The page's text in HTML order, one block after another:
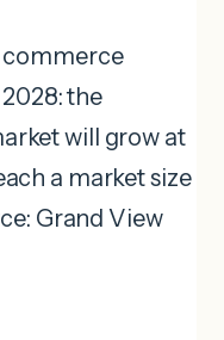
commerce
the
will grow at
a market size
Grand View